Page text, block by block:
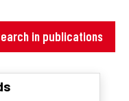
in publications